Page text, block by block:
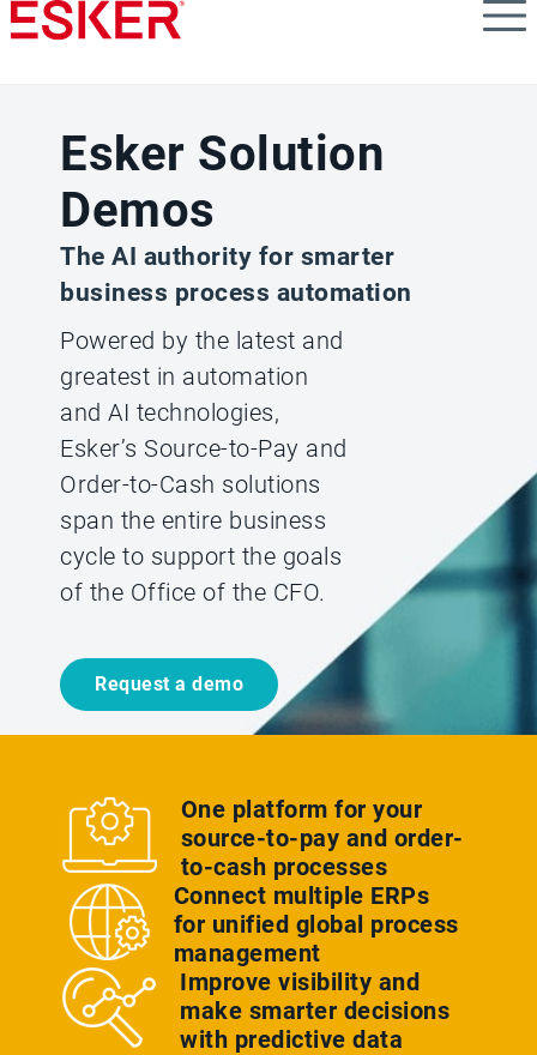
Skip
to
Esker Solution
Demos
The AI authority for smarter
business process automation
Powered by the latest and
greatest in automation
and AI technologies,
Esker’s Source-to-Pay and
Order-to-Cash solutions
span the entire business
cycle to support the goals
of the Office of the CFO.
Request a demo
One platform for your
source-to-pay and order-
to-cash processes
Connect multiple ERPs
for unified global process
management
Improve visibility and
make smarter decisions
with predictive data